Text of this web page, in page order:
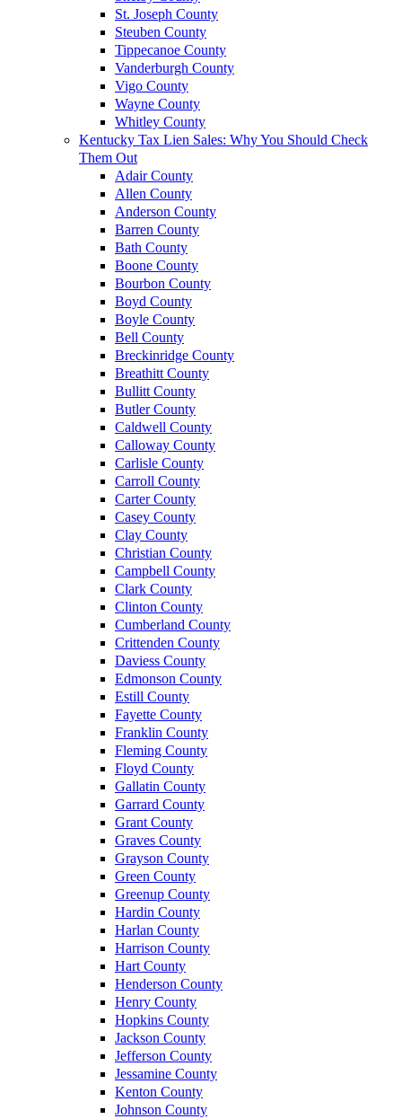
St. Joseph County
Steuben County
Tippecanoe County
Vanderburgh County
Vigo County
Wayne County
Whitley County
Kentucky Tax Lien Sales: Why You Should Check
Them Out
Adair County
Allen County
Anderson County
Barren County
Bath County
Boone County
Bourbon County
Boyd County
Boyle County
Bell County
Breckinridge County
Breathitt County
Bullitt County
Butler County
Caldwell County
Calloway County
Carlisle County
Carroll County
Carter County
Casey County
Clay County
Christian County
Campbell County
Clark County
Clinton County
Cumberland County
Crittenden County
Daviess County
Edmonson County
Estill County
Fayette County
Franklin County
Fleming County
Floyd County
Gallatin County
Garrard County
Grant County
Graves County
Grayson County
Green County
Greenup County
Hardin County
Harlan County
Harrison County
Hart County
Henderson County
Henry County
Hopkins County
Jackson County
Jefferson County
Jessamine County
Kenton County
Johnson County